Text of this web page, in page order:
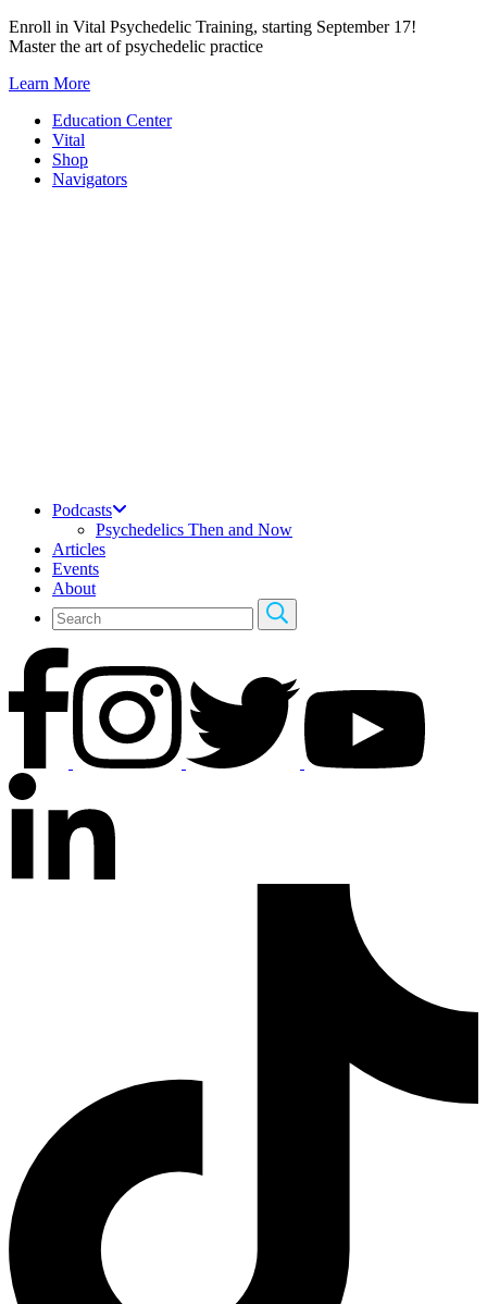
Skip
to
Enroll in Vital Psychedelic Training, starting September 17!
Master the art of psychedelic practice
Learn More
Education Center
Vital
Shop
Navigators
Podcasts
Psychedelics Then and Now
Articles
Events
About